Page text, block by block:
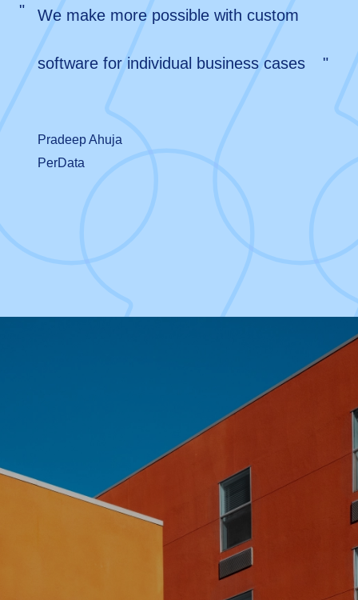
" We make more possible with custom
software for individual business cases "
Pradeep Ahuja
PerData